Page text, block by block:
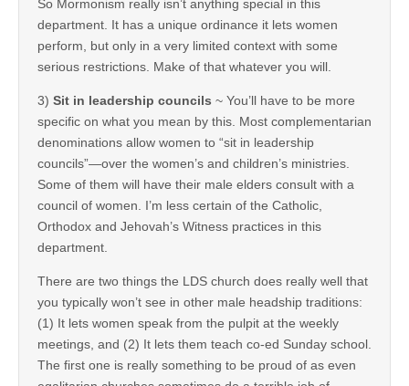
So Mormonism really isn’t anything special in this
department. It has a unique ordinance it lets women
perform, but only in a very limited context with some
serious restrictions. Make of that whatever you will.
3) Sit in leadership councils ~ You’ll have to be more
specific on what you mean by this. Most complementarian
denominations allow women to “sit in leadership
councils”—over the women’s and children’s ministries.
Some of them will have their male elders consult with a
council of women. I’m less certain of the Catholic,
Orthodox and Jehovah’s Witness practices in this
department.
There are two things the LDS church does really well that
you typically won’t see in other male headship traditions:
(1) It lets women speak from the pulpit at the weekly
meetings, and (2) It lets them teach co-ed Sunday school.
The first one is really something to be proud of as even